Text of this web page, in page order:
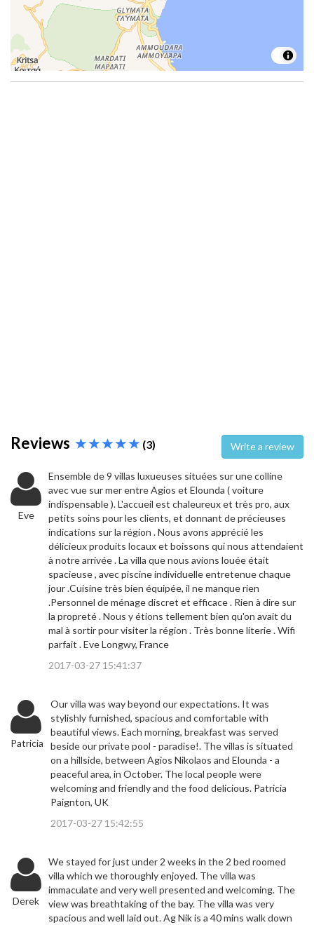
Reviews (3) Write a review
Eve
Ensemble de 9 villas luxueuses situées sur une colline
avec vue sur mer entre Agios et Elounda ( voiture
indispensable ). L'accueil est chaleureux et très pro, aux
petits soins pour les clients, et donnant de précieuses
indications sur la région . Nous avons apprécié les
délicieux produits locaux et boissons qui nous attendaient
à notre arrivée . La villa que nous avions louée était
spacieuse , avec piscine individuelle entretenue chaque
jour .Cuisine très bien équipée, il ne manque rien
.Personnel de ménage discret et efficace . Rien à dire sur
la propreté . Nous y étions tellement bien qu'on avait du
mal à sortir pour visiter la région . Très bonne literie . Wifi
parfait . Eve Longwy, France
2017-03-27 15:41:37
Patricia
Our villa was way beyond our expectations. It was
stylishly furnished, spacious and comfortable with
beautiful views. Each morning, breakfast was served
beside our private pool - paradise!. The villas is situated
on a hillside, between Agios Nikolaos and Elounda - a
peaceful area, in October. The local people were
welcoming and friendly and the food delicious. Patricia
Paignton, UK
2017-03-27 15:42:55
Derek
We stayed for just under 2 weeks in the 2 bed roomed
villa which we thoroughly enjoyed. The villa was
immaculate and very well presented and welcoming. The
view was breathtaking of the bay. The villa was very
spacious and well laid out. Ag Nik is a 40 mins walk down